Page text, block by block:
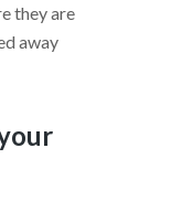
they are
away